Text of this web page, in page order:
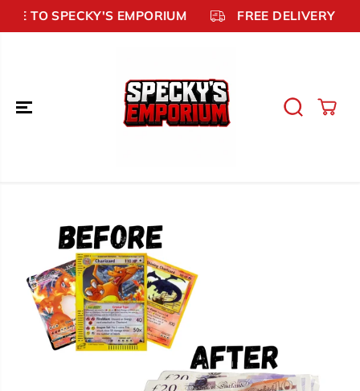
SKIP TO
CONTENT
TO SPECKY'S EMPORIUM FREE DELIVERY